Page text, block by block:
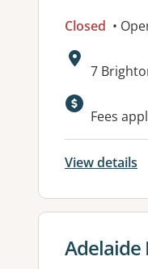
Closed •
Address:
7
Fees
View details
View
Adelaide